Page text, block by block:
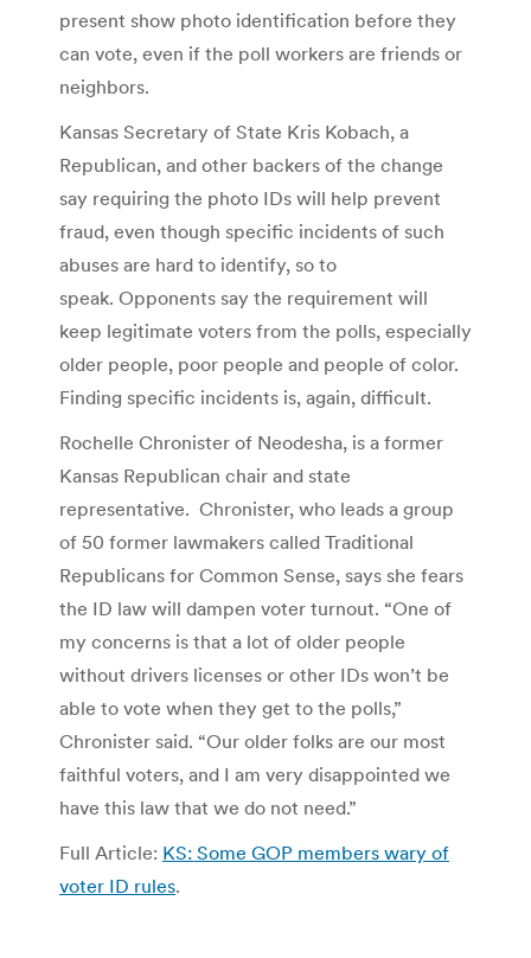
present show photo identification before they
can vote, even if the poll workers are friends or
neighbors.
Kansas Secretary of State Kris Kobach, a
Republican, and other backers of the change
say requiring the photo IDs will help prevent
fraud, even though specific incidents of such
abuses are hard to identify, so to
speak. Opponents say the requirement will
keep legitimate voters from the polls, especially
older people, poor people and people of color.
Finding specific incidents is, again, difficult.
Rochelle Chronister of Neodesha, is a former
Kansas Republican chair and state
representative. Chronister, who leads a group
of 50 former lawmakers called Traditional
Republicans for Common Sense, says she fears
the ID law will dampen voter turnout. “One of
my concerns is that a lot of older people
without drivers licenses or other IDs won’t be
able to vote when they get to the polls,”
Chronister said. “Our older folks are our most
faithful voters, and I am very disappointed we
have this law that we do not need.”
Full Article: KS: Some GOP members wary of
voter ID rules.